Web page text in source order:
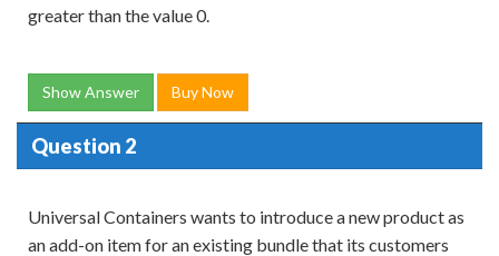
greater than the value 0.
Show Answer Buy Now
Question 2
Universal Containers wants to introduce a new product as
an add-on item for an existing bundle that its customers